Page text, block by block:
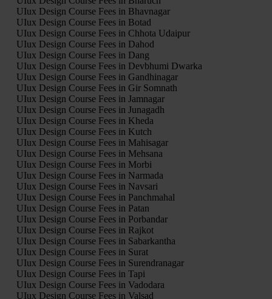
UIux Design Course Fees in Bhavnagar
UIux Design Course Fees in Botad
UIux Design Course Fees in Chhota Udaipur
UIux Design Course Fees in Dahod
UIux Design Course Fees in Dang
UIux Design Course Fees in Devbhumi Dwarka
UIux Design Course Fees in Gandhinagar
UIux Design Course Fees in Gir Somnath
UIux Design Course Fees in Jamnagar
UIux Design Course Fees in Junagadh
UIux Design Course Fees in Kheda
UIux Design Course Fees in Kutch
UIux Design Course Fees in Mahisagar
UIux Design Course Fees in Mehsana
UIux Design Course Fees in Morbi
UIux Design Course Fees in Narmada
UIux Design Course Fees in Navsari
UIux Design Course Fees in Panchmahal
UIux Design Course Fees in Patan
UIux Design Course Fees in Porbandar
UIux Design Course Fees in Rajkot
UIux Design Course Fees in Sabarkantha
UIux Design Course Fees in Surat
UIux Design Course Fees in Surendranagar
UIux Design Course Fees in Tapi
UIux Design Course Fees in Vadodara
UIux Design Course Fees in Valsad